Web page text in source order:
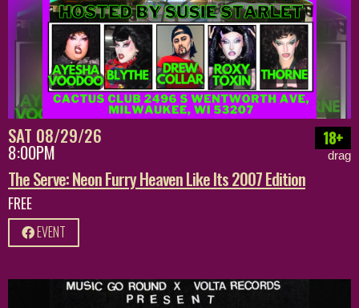
SAT 08/29/26
8:00PM
18+
drag
The Serve: Neon Furry Heaven Like Its 2007 Edition
FREE
EVENT